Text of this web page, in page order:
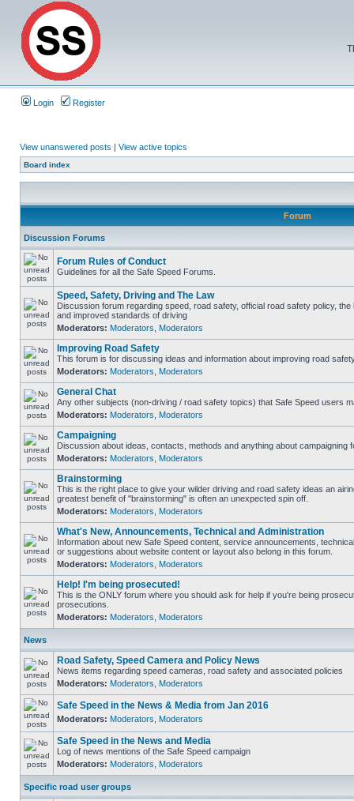
Login Register
View unanswered posts | View active topics
Board index
Forum
Discussion Forums
Forum Rules of Conduct
Guidelines for all the Safe Speed Forums.
Speed, Safety, Driving and The Law
Discussion forum regarding speed, road safety, official road safety policy,
and improved standards of driving
Moderators: Moderators Moderators
Improving Road Safety
This forum is for discussing ideas and information about improving road
Moderators: Moderators Moderators
General Chat
Any other subjects (non-driving / road safety topics) that Safe Speed users
Moderators: Moderators Moderators
Campaigning
Discussion about ideas, contacts, methods and anything about campaigning
Moderators: Moderators Moderators
Brainstorming
This is the right place to give your wilder driving and road safety ideas an
greatest benefit of "brainstorming" is often an unexpected spin off.
Moderators: Moderators Moderators
What's New, Announcements, Technical and Administration
Information about new Safe Speed content, service announcements,
or suggestions about website content or layout also belong in this forum.
Moderators: Moderators Moderators
Help! I'm being prosecuted!
This is the ONLY forum where you should ask for help if you're being
prosecutions.
Moderators: Moderators Moderators
News
Road Safety, Speed Camera and Policy News
News items regarding speed cameras, road safety and associated policies
Moderators: Moderators Moderators
Safe Speed in the News & Media from Jan 2016
Moderators: Moderators Moderators
Safe Speed in the News and Media
Log of news mentions of the Safe Speed campaign
Moderators: Moderators Moderators
Specific road user groups